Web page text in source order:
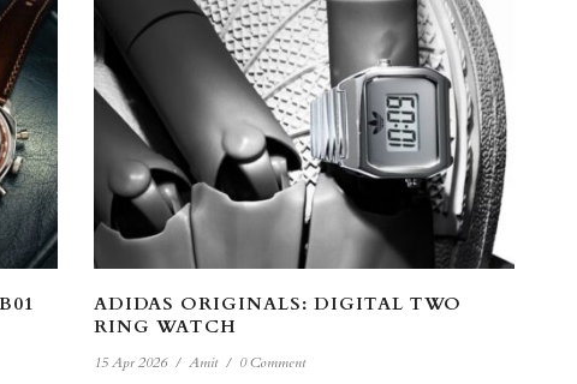
ADIDAS ORIGINALS: DIGITAL TWO
RING WATCH
15 Apr 2026 / Amit / 0 Comment